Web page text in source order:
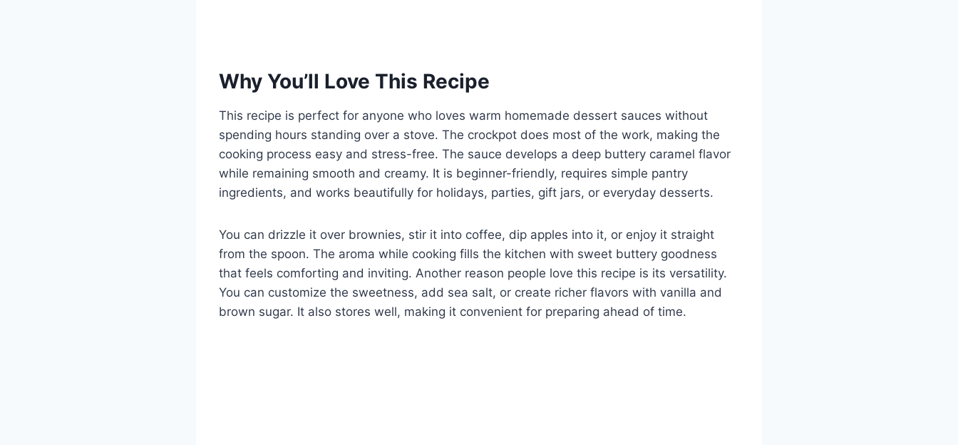
Why You’ll Love This Recipe
This recipe is perfect for anyone who loves warm homemade dessert sauces without
spending hours standing over a stove. The crockpot does most of the work, making the
cooking process easy and stress-free. The sauce develops a deep buttery caramel flavor
while remaining smooth and creamy. It is beginner-friendly, requires simple pantry
ingredients, and works beautifully for holidays, parties, gift jars, or everyday desserts.
You can drizzle it over brownies, stir it into coffee, dip apples into it, or enjoy it straight
from the spoon. The aroma while cooking fills the kitchen with sweet buttery goodness
that feels comforting and inviting. Another reason people love this recipe is its versatility.
You can customize the sweetness, add sea salt, or create richer flavors with vanilla and
brown sugar. It also stores well, making it convenient for preparing ahead of time.